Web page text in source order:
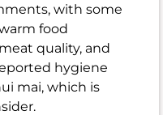
with some
food
quality, and
hygiene
mai, which is